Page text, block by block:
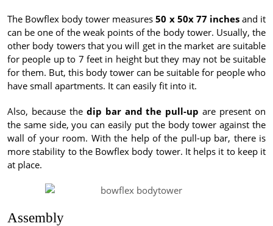
The Bowflex body tower measures 50 x 50x 77 inchesand it
can be one of the weak points of the body tower. Usually, the
other body towers that you will get in the market are suitable
for people up to 7 feet in height but they may not be suitable
for them. But, this body tower can be suitable for people who
have small apartments. It can easily fit into it.
Also, because the dip bar and the pull-up are present on
the same side, you can easily put the body tower against the
wall of your room. With the help of the pull-up bar, there is
more stability to the Bowflex body tower. It helps it to keep it
at place.
Assembly